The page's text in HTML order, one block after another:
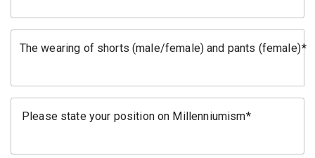
The wearing of shorts (male/female) and pants (female)
Please state your position on Millenniumism